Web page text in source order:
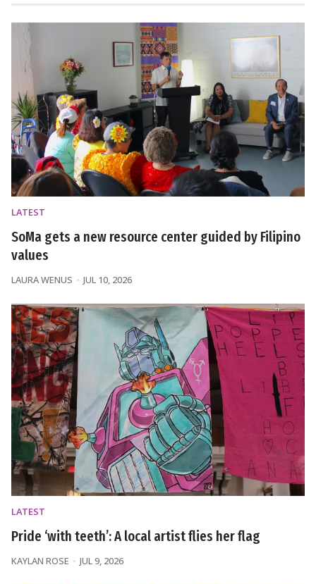
LATEST
SoMa gets a new resource center guided by Filipino
values
LAURA WENUS JUL 10, 2026
LATEST
Pride ‘with teeth’: A local artist flies her flag
KAYLAN ROSE JUL 9, 2026